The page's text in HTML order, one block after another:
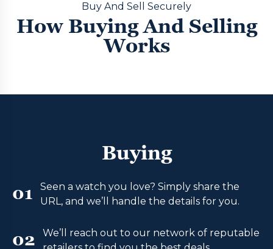
Buy And Sell Securely
How Buying And Selling
Works
Buying
01
Seen a watch you love? Simply share the
URL, and we’ll handle the details for you.
02
We’ll reach out to our network of reputable